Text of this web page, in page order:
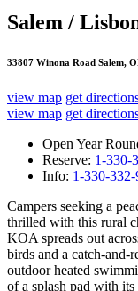
Salem /
33807 Winona Road Salem,
view map get
view map get
Open Year
Reserve: 1-330-
Info: 1-330-
Campers seeking a
thrilled with this rural
KOA spreads out
birds and a catch-and-
outdoor heated
of a splash pad with